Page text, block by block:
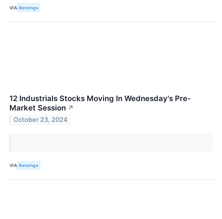
VIA Benzinga
12 Industrials Stocks Moving In Wednesday's Pre-
Market Session ↗
October 23, 2024
VIA Benzinga